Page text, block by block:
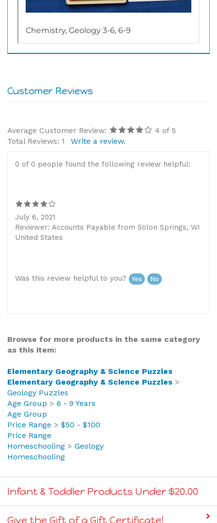
Average Customer Review:
of 5
Total Reviews:
Write a review.
0 of 0 people found the following review helpful:
July 6, 2021
Reviewer: Accounts Payable from Solon Springs, WI
United States
Was this review helpful to you? Yes No
Browse for more products in the same category
as this item:
Elementary Geography & Science Puzzles
Elementary Geography & Science Puzzles
Geology Puzzles
Age Group
Age Group
Price Range
$50 - $100
Price Range
Homeschooling
Geology
Homeschooling
Infant & Toddler Products Under $20.00
Give the Gift of a Gift Certificate!